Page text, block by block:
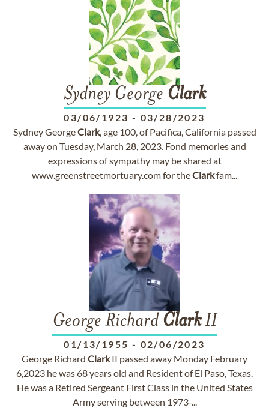
Sydney George Clark
03/06/1923 - 03/28/2023
Sydney GeorgeClark, age 100, of Pacifica, California passed
away on Tuesday, March 28, 2023. Fond memories and
expressions of sympathy may be shared at
www.greenstreetmortuary.com for theClarkfam...
George Richard ClarkII
01/13/1955 - 02/06/2023
George Richard ClarkII passed away Monday February
6,2023 he was 68 years old and Resident of El Paso, Texas.
He was a Retired Sergeant First Class in the United States
Army serving between 1973-...